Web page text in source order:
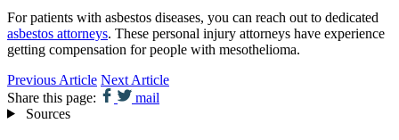
For patients with asbestos diseases, you can reach out to dedicated
asbestos attorneys. These personal injury attorneys have experience
getting compensation for people with mesothelioma.
Previous Article Next Article
Share this page:
mail
Sources